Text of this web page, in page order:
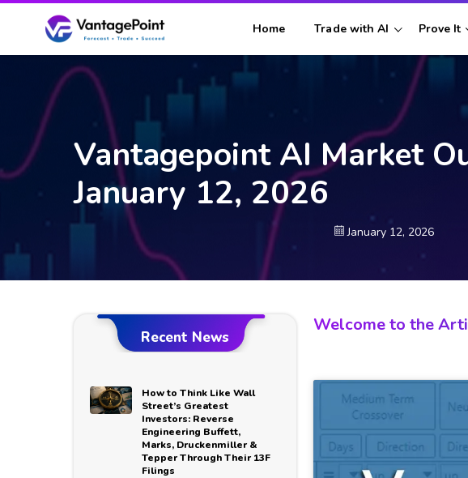
Home Trade with AI Prove It
Vantagepoint AI Market
January 12, 2026
January 12, 2026
Recent News
How to Think Like Wall
Street’s Greatest
Investors: Reverse
Engineering Buffett,
Marks, Druckenmiller &
Tepper Through Their 13F
Filings
Welcome to the